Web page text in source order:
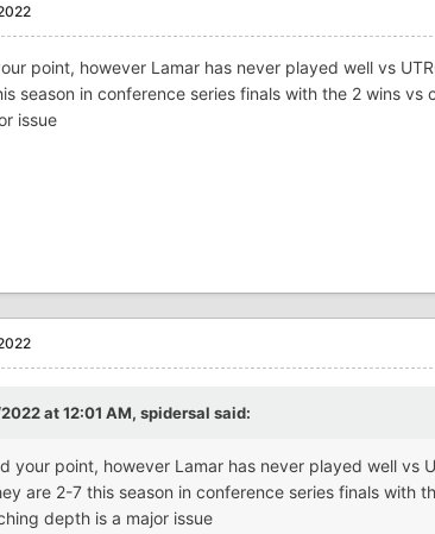
point, however Lamar has never played well vs
season in conference series finals with the 2 wins vs
issue
at 12:01 AM, spidersal said:
your point, however Lamar has never played well vs
are 2-7 this season in conference series finals with
depth is a major issue